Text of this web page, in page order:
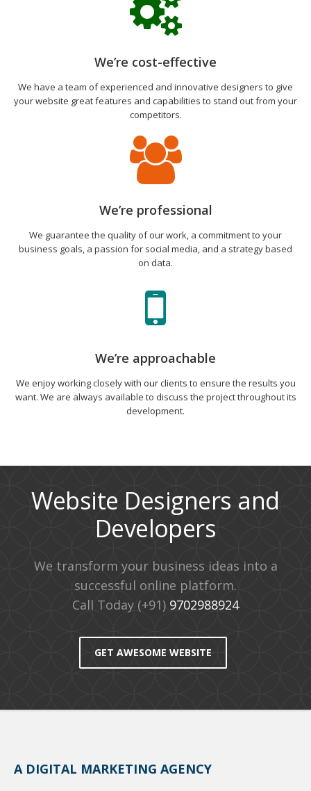
We’re cost-effective
We have a team of experienced and innovative designers to give
your website great features and capabilities to stand out from your
competitors.
We’re professional
We guarantee the quality of our work, a commitment to your
business goals, a passion for social media, and a strategy based
on data.
We’re approachable
We enjoy working closely with our clients to ensure the results you
want. We are always available to discuss the project throughout its
development.
Website Designers and
Developers
We transform your business ideas into a
successful online platform.
Call Today (+91) 9702988924
GET AWESOME WEBSITE
A DIGITAL MARKETING AGENCY